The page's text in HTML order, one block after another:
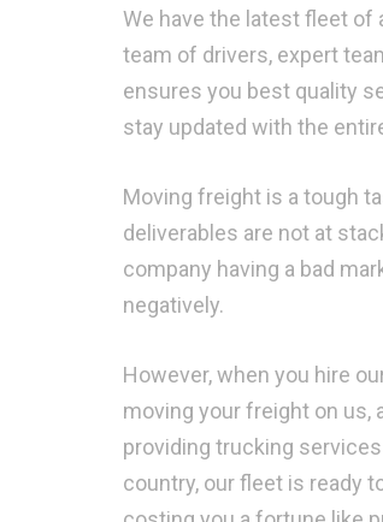
We have the latest fleet of
team of drivers, expert
ensures you best quality
stay updated with the
Moving freight is a tough
deliverables are not at
company having a bad
negatively.
However, when you hire
moving your freight on us,
providing trucking
country, our fleet is ready